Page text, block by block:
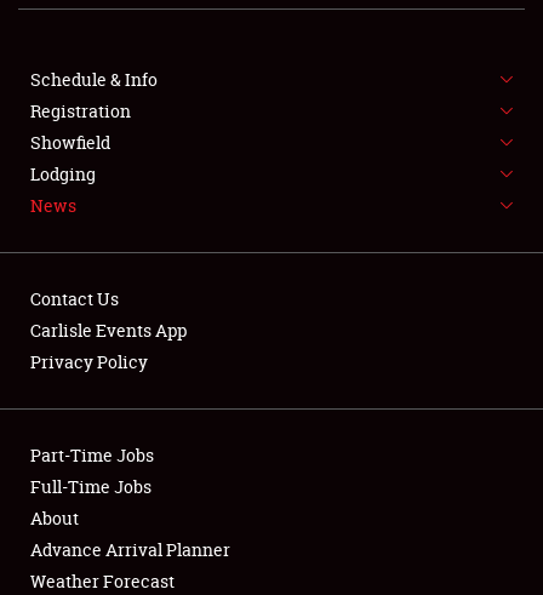
FLEA MARKET & CAR CORRAL
SPONSORSHIP
LODGING
Showfield
Club Relations
Full-Time Jobs
About
Schedule & Info
Registration
Showfield
Lodging
News
Contact Us
Carlisle Events App
Privacy Policy
Part-Time Jobs
Full-Time Jobs
About
Advance Arrival Planner
Weather Forecast